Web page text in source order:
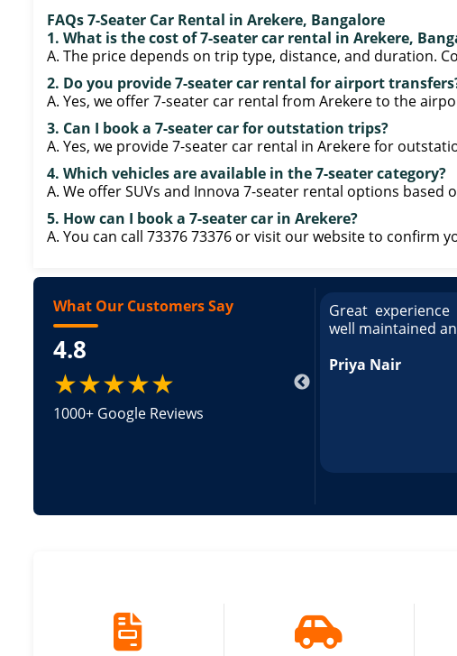
FAQs 7-Seater Car Rental in Arekere, Bangalore
1. What is the cost of 7-seater car rental in Arekere,
A. The price depends on trip type, distance, and duration.
2. Do you provide 7-seater car rental for airport
A. Yes, we offer 7-seater car rental from Arekere to the
3. Can I book a 7-seater car for outstation trips?
A. Yes, we provide 7-seater car rental in Arekere for
4. Which vehicles are available in the 7-seater category?
A. We offer SUVs and Innova 7-seater rental options based
5. How can I book a 7-seater car in Arekere?
A. You can call 73376 73376 or visit our website to confirm
What Our Customers Say
4.8
★★★★★
1000+ Google Reviews
booking a Tempo Traveller. Vehicle was
and pricing was transparent. Great
a Tempo Traveller. Vehicle was well
was transparent.
Great
well maintained
Priya Nair